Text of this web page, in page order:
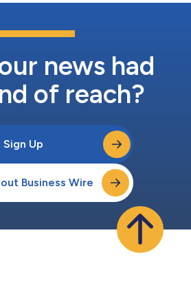
news had
of reach?
Sign Up
Business Wire